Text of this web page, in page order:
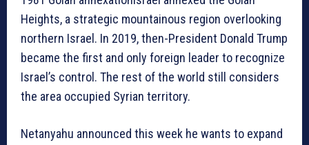
Heights, a strategic mountainous region overlooking
northern Israel. In 2019, then-President Donald Trump
became the first and only foreign leader to recognize
Israel’s control. The rest of the world still considers
the area occupied Syrian territory.
Netanyahu announced this week he wants to expand